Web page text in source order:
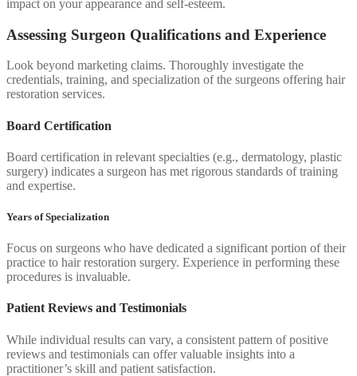
impact on your appearance and self-esteem.
Assessing Surgeon Qualifications and Experience
Look beyond marketing claims. Thoroughly investigate the
credentials, training, and specialization of the surgeons offering hair
restoration services.
Board Certification
Board certification in relevant specialties (e.g., dermatology, plastic
surgery) indicates a surgeon has met rigorous standards of training
and expertise.
Years of Specialization
Focus on surgeons who have dedicated a significant portion of their
practice to hair restoration surgery. Experience in performing these
procedures is invaluable.
Patient Reviews and Testimonials
While individual results can vary, a consistent pattern of positive
reviews and testimonials can offer valuable insights into a
practitioner’s skill and patient satisfaction.